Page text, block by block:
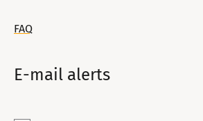
FAQ
E-mail alerts